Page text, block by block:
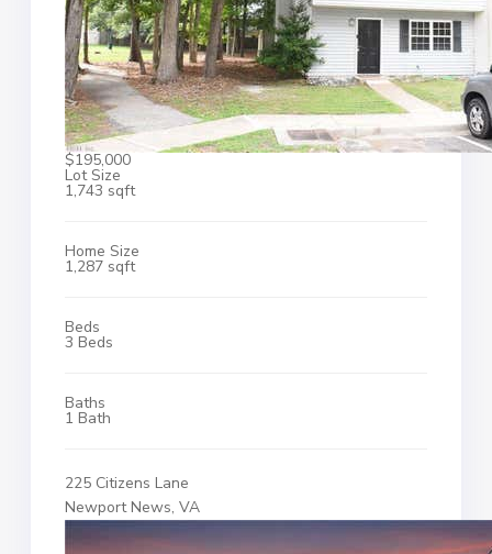
$195,000
Lot Size
1,743 sqft
Home Size
1,287 sqft
Beds
3 Beds
Baths
1 Bath
225 Citizens Lane
Newport News, VA